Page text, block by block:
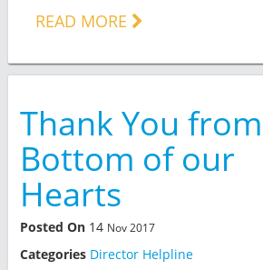
READ MORE
Thank You
Bottom of our
Hearts
Posted On 14 Nov 2017
Categories Director Helpline